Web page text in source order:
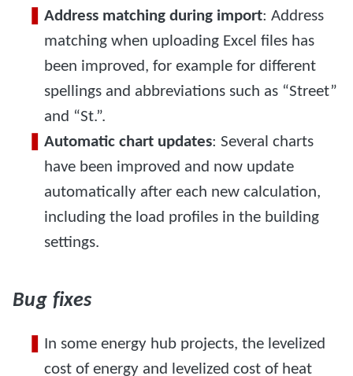
Address matching during import: Address
matching when uploading Excel files has
been improved, for example for different
spellings and abbreviations such as “Street”
and “St.”.
Automatic chart updates: Several charts
have been improved and now update
automatically after each new calculation,
including the load profiles in the building
settings.
Bug fixes
In some energy hub projects, the levelized
cost of energy and levelized cost of heat